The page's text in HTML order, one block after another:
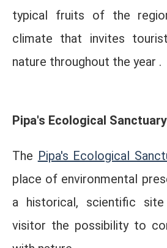
typical fruits of the
climate that invites
nature throughout the year .
Pipa's Ecological Sanctuary
The Pipa's Ecological
place of environmental
a historical, scientific
visitor the possibility to